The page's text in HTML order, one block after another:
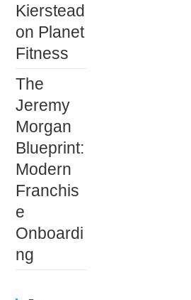
Kierstead
on Planet
Fitness
The
Jeremy
Morgan
Blueprint:
Modern
Franchis
e
Onboardi
ng